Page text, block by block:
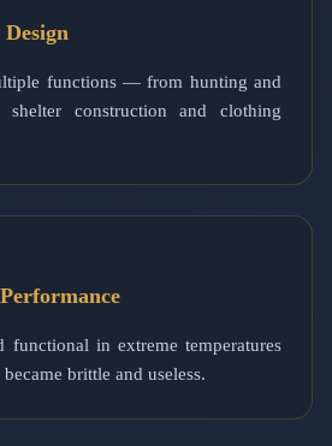
functions — from hunting and
construction and clothing
functional in extreme temperatures
brittle and useless.